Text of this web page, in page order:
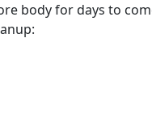
body for days to